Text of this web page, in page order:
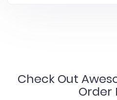
Check Out
Order